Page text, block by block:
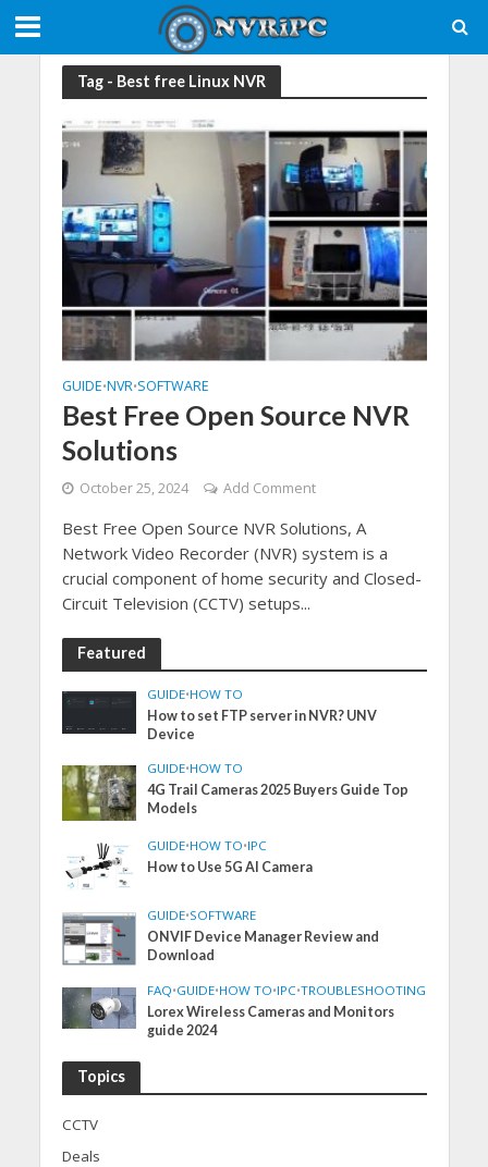
Tag - Best free Linux NVR
GUIDE•NVR•SOFTWARE
Best Free Open Source NVR
Solutions
October 25, 2024 Add Comment
Best Free Open Source NVR Solutions, A
Network Video Recorder (NVR) system is a
crucial component of home security and Closed-
Circuit Television (CCTV) setups...
Featured
GUIDE•HOW TO
How to set FTP server in NVR? UNV
Device
GUIDE•HOW TO
4G Trail Cameras 2025 Buyers Guide Top
Models
GUIDE•HOW TO•IPC
How to Use 5G AI Camera
GUIDE•SOFTWARE
ONVIF Device Manager Review and
Download
FAQ•GUIDE•HOW TO•IPC•TROUBLESHOOTING
Lorex Wireless Cameras and Monitors
guide 2024
Topics
CCTV
Deals